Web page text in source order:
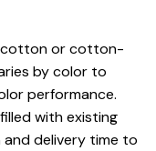
cotton or cotton-
by color to
performance.
with existing
delivery time to